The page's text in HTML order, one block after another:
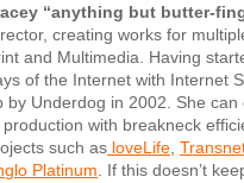
“anything but butter-
creating works for
and Multimedia. Having
of the Internet with Internet
by Underdog in 2002. She
production with breakneck
such as loveLife,
Platinum. If this doesn’t